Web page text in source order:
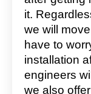
it.
we will
have to
installation
engineers
we also